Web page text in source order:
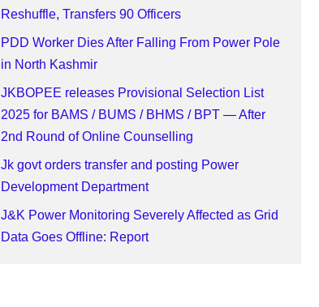
Reshuffle, Transfers 90 Officers
PDD Worker Dies After Falling From Power Pole
in North Kashmir
JKBOPEE releases Provisional Selection List
2025 for BAMS / BUMS / BHMS / BPT — After
2nd Round of Online Counselling
Jk govt orders transfer and posting Power
Development Department
J&K Power Monitoring Severely Affected as Grid
Data Goes Offline: Report